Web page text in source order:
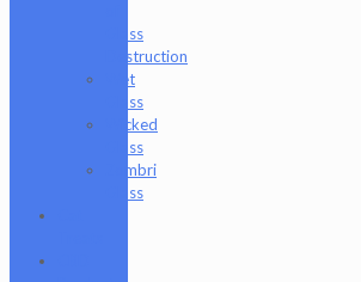
Glass
Destruction
Wet
Glass
Wicked
Glass
Zombri
Glass